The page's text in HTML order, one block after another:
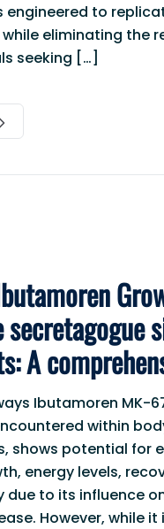
to
eliminating the
seeking […]
secretagogue
A
Ibutamoren MK-
within
shows potential for
energy levels,
due to its influence
However, while